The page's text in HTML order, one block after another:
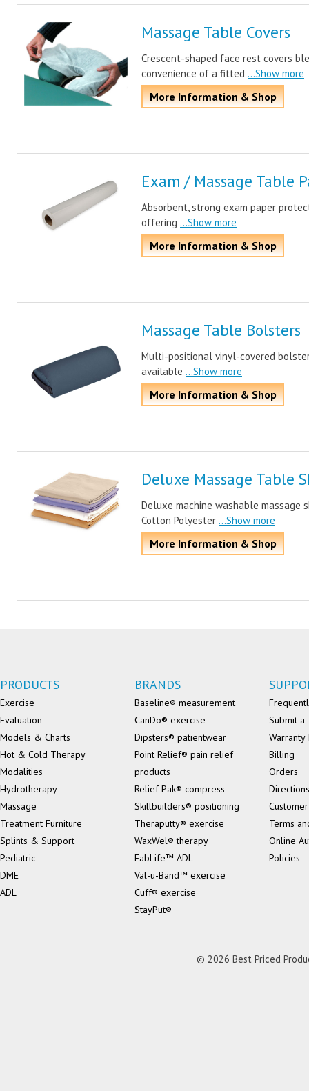
Massage Table Covers
Crescent-shaped face rest covers
convenience of a fitted ...Show more
More Information & Shop
Exam / Massage Table
Absorbent, strong exam paper
offering ...Show more
More Information & Shop
Massage Table Bolsters
Multi-positional vinyl-covered
available ...Show more
More Information & Shop
Deluxe Massage Table
Deluxe machine washable massage
Cotton Polyester ...Show more
More Information & Shop
PRODUCTS
Exercise
Evaluation
Models & Charts
Hot & Cold Therapy
Modalities
Hydrotherapy
Massage
Treatment Furniture
Splints & Support
Pediatric
DME
ADL
BRANDS
Baseline® measurement
CanDo® exercise
Dipsters® patientwear
Point Relief® pain relief
products
Relief Pak® compress
Skillbuilders® positioning
Theraputty® exercise
WaxWel® therapy
FabLife™ ADL
Val-u-Band™ exercise
Cuff® exercise
StayPut®
Submit a
Billing
Orders
Directions
Terms
Online
Policies
© 2026 Best Priced